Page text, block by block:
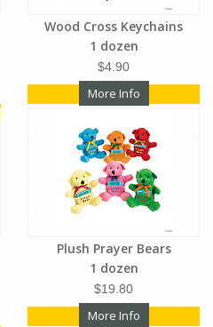
Wood Cross Keychains
1 dozen
$4.90
More Info
Plush Prayer Bears
1 dozen
$19.80
More Info